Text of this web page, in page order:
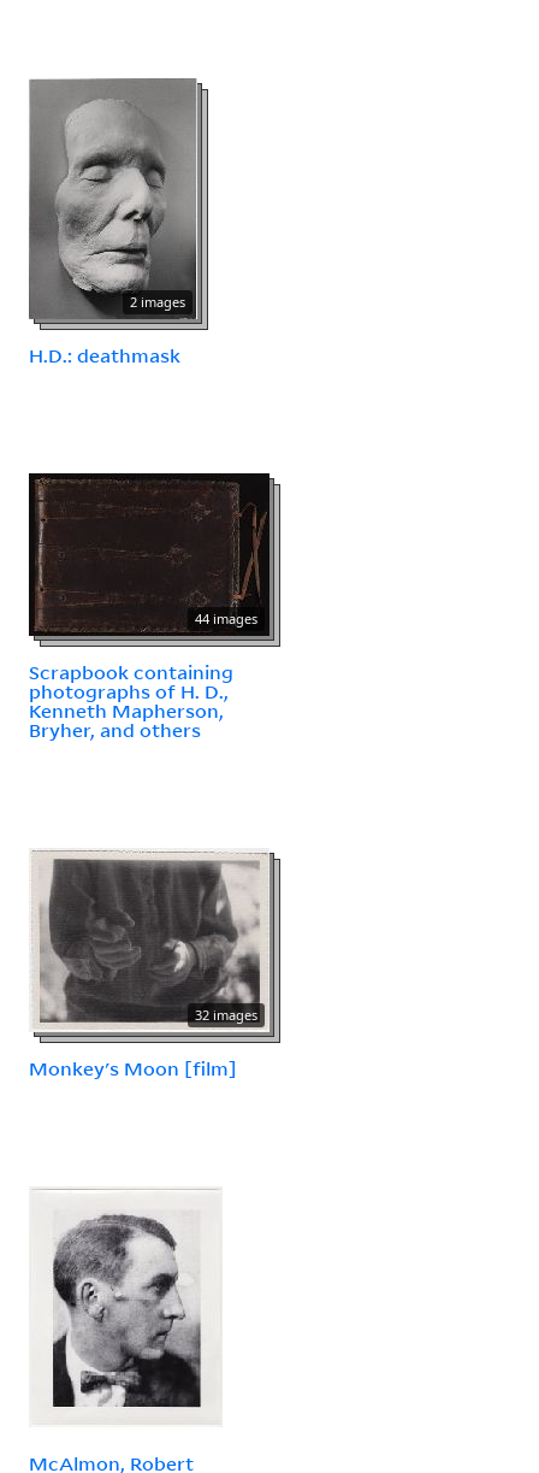
2 images
H.D.: deathmask
44 images
Scrapbook containing
photographs of H. D.,
Kenneth Mapherson,
Bryher, and others
32 images
Monkey's Moon [film]
McAlmon, Robert